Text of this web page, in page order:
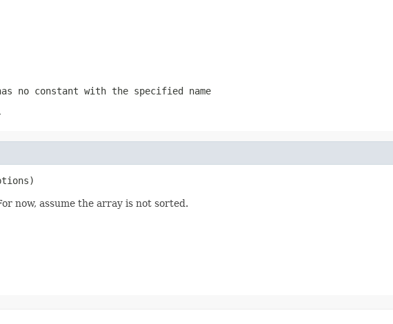
no constant with the specified name
now, assume the array is not sorted.